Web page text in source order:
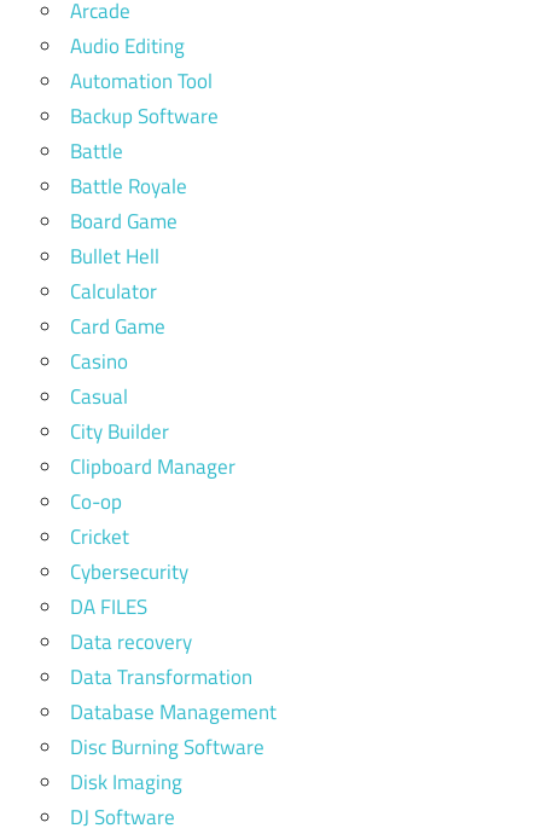
Arcade
Audio Editing
Automation Tool
Backup Software
Battle
Battle Royale
Board Game
Bullet Hell
Calculator
Card Game
Casino
Casual
City Builder
Clipboard Manager
Co-op
Cricket
Cybersecurity
DA FILES
Data recovery
Data Transformation
Database Management
Disc Burning Software
Disk Imaging
DJ Software